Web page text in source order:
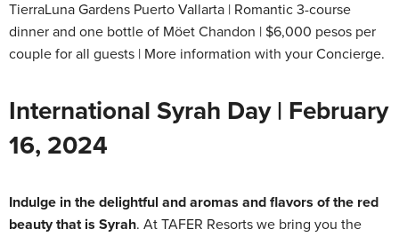
TierraLuna Gardens Puerto Vallarta | Romantic 3-course
dinner and one bottle of Möet Chandon | $6,000 pesos per
couple for all guests | More information with your Concierge.
International Syrah Day | February
16, 2024
Indulge in the delightful and aromas and flavors of the red
beauty that is Syrah. At TAFER Resorts we bring you the